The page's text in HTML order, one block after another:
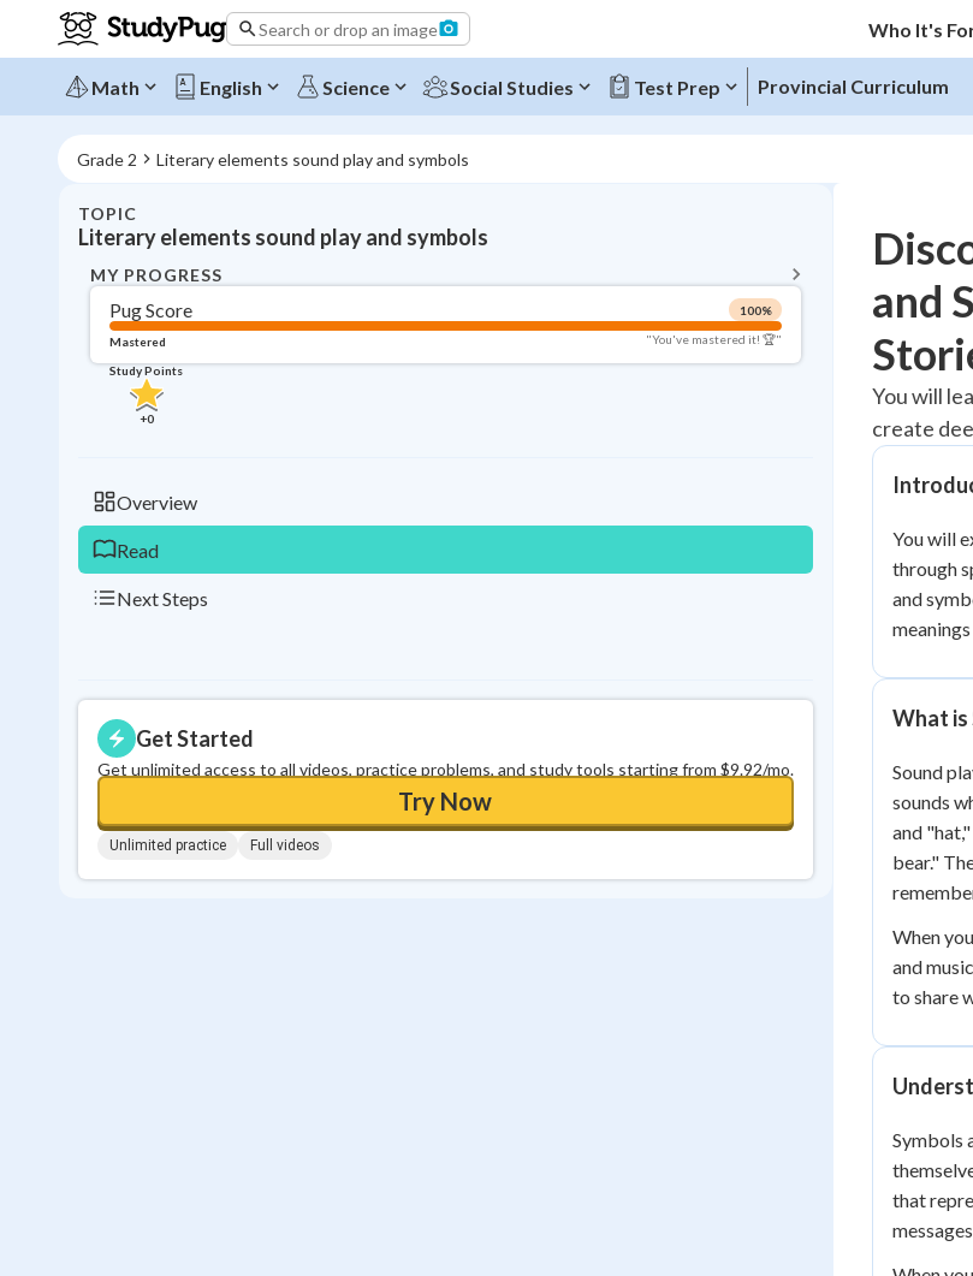
Search or drop an image Who It's
Math English Science Social Studies Test Prep Provincial Curriculum
Grade 2 Literary elements sound play and symbols
TOPIC
Literary elements sound play and symbols
MY PROGRESS
Pug Score 100%
Mastered "You've mastered it! 🏆"
Study Points
+0
Overview
Read
Next Steps
Get Started
Get unlimited access to all videos, practice problems, and study tools starting from $9.92/mo.
Try Now
Unlimited practice Full videos
Topic
Read
Study Points
and
You will
create
You will
through
and
What is
Sound
sounds
and
bear."
When
and
to share
Symbols
that